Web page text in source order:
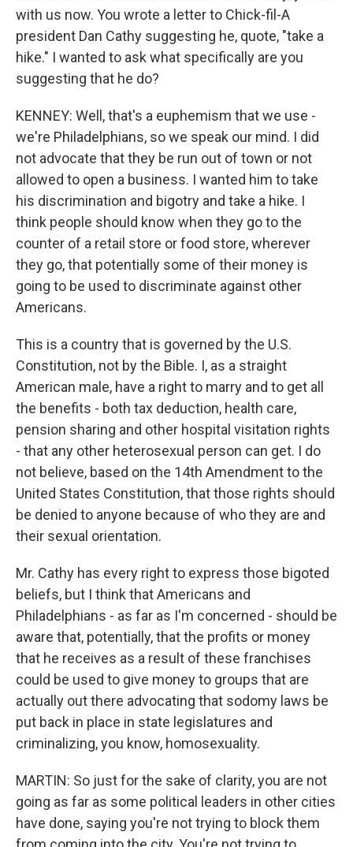
with us now. You wrote a letter to Chick-fil-A
president Dan Cathy suggesting he, quote, "take a
hike." I wanted to ask what specifically are you
suggesting that he do?
KENNEY: Well, that's a euphemism that we use -
we're Philadelphians, so we speak our mind. I did
not advocate that they be run out of town or not
allowed to open a business. I wanted him to take
his discrimination and bigotry and take a hike. I
think people should know when they go to the
counter of a retail store or food store, wherever
they go, that potentially some of their money is
going to be used to discriminate against other
Americans.
This is a country that is governed by the U.S.
Constitution, not by the Bible. I, as a straight
American male, have a right to marry and to get all
the benefits - both tax deduction, health care,
pension sharing and other hospital visitation rights
- that any other heterosexual person can get. I do
not believe, based on the 14th Amendment to the
United States Constitution, that those rights should
be denied to anyone because of who they are and
their sexual orientation.
Mr. Cathy has every right to express those bigoted
beliefs, but I think that Americans and
Philadelphians - as far as I'm concerned - should be
aware that, potentially, that the profits or money
that he receives as a result of these franchises
could be used to give money to groups that are
actually out there advocating that sodomy laws be
put back in place in state legislatures and
criminalizing, you know, homosexuality.
MARTIN: So just for the sake of clarity, you are not
going as far as some political leaders in other cities
have done, saying you're not trying to block them